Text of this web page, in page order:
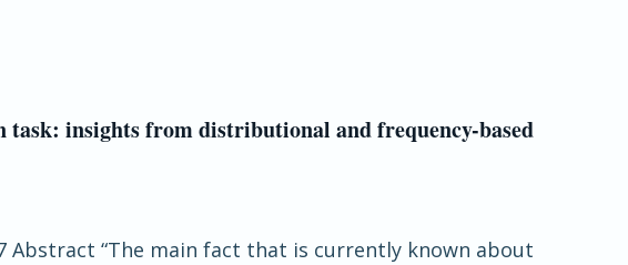
insights from distributional and frequency-based
Abstract “The main fact that is currently known about